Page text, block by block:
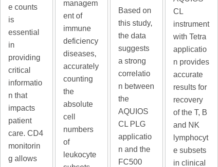
e counts
is
essential
in
providing
critical
informatio
n that
impacts
patient
care. CD4
monitorin
g allows
managem
ent of
immune
deficiency
diseases,
accurately
counting
the
absolute
cell
numbers
of
leukocyte
Based on
this study,
the data
suggests
a strong
correlatio
n between
the
AQUIOS
CL PLG
applicatio
n and the
FC500
CL
instrument
with Tetra
applicatio
n provides
accurate
results for
recovery
of the T, B
and NK
lymphocyt
e subsets
in clinical